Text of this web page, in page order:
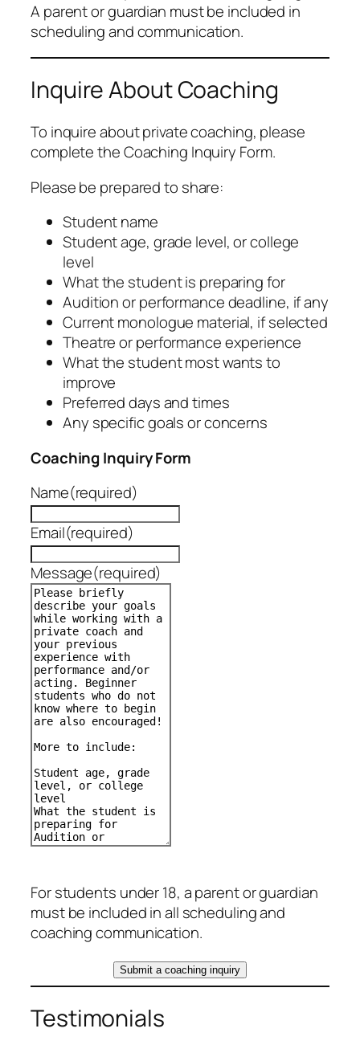
A parent or guardian must be included in
scheduling and communication.
Inquire About Coaching
To inquire about private coaching, please
complete the Coaching Inquiry Form.
Please be prepared to share:
Student name
Student age, grade level, or college
level
What the student is preparing for
Audition or performance deadline, if any
Current monologue material, if selected
Theatre or performance experience
What the student most wants to
improve
Preferred days and times
Any specific goals or concerns
Coaching Inquiry Form
Name(required)
Email(required)
Message(required)
For students under 18, a parent or guardian
must be included in all scheduling and
coaching communication.
Submit a coaching inquiry
Testimonials